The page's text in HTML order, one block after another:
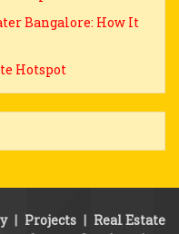
Bangalore: How It
Hotspot
| Projects | Real Estate